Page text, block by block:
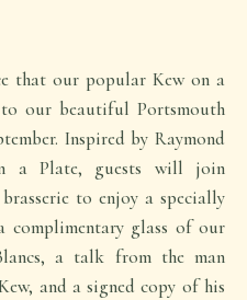
that our popular Kew on a
our beautiful Portsmouth
Inspired by Raymond
a Plate, guests will join
to enjoy a specially
complimentary glass of our
a talk from the man
and a signed copy of his